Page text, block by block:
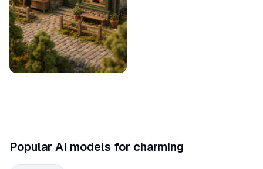
Popular AI models for charming